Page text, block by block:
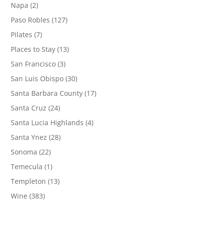
Napa (2)
Paso Robles (127)
Pilates (7)
Places to Stay (13)
San Francisco (3)
San Luis Obispo (30)
Santa Barbara County (17)
Santa Cruz (24)
Santa Lucia Highlands (4)
Santa Ynez (28)
Sonoma (22)
Temecula (1)
Templeton (13)
Wine (383)